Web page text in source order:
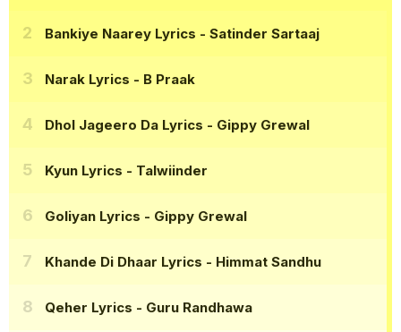
Bankiye Naarey Lyrics - Satinder Sartaaj
Narak Lyrics - B Praak
Dhol Jageero Da Lyrics - Gippy Grewal
Kyun Lyrics - Talwiinder
Goliyan Lyrics - Gippy Grewal
Khande Di Dhaar Lyrics - Himmat Sandhu
Qeher Lyrics - Guru Randhawa